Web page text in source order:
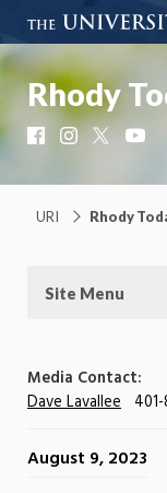
Rhody
FacebookInstagram
URI Rhody
Site Menu
Media Contact:
Dave Lavallee
August 9, 2023